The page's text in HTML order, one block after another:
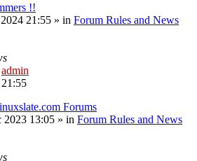
!!
21:55 » in Forum Rules and News
admin
Forums
2023 13:05 » in Forum Rules and News